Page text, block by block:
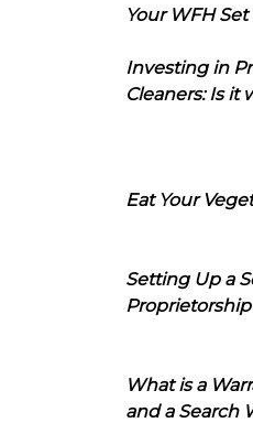
Your WFH Set
Investing in
Cleaners: Is it
Eat Your
Setting Up a
What is a
and a Search